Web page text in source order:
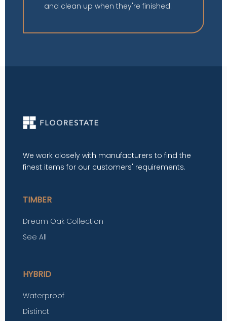
and clean up when they're finished.
We work closely with manufacturers to find the
finest items for our customers' requirements.
TIMBER
Dream Oak Collection
See All
HYBRID
Waterproof
Distinct